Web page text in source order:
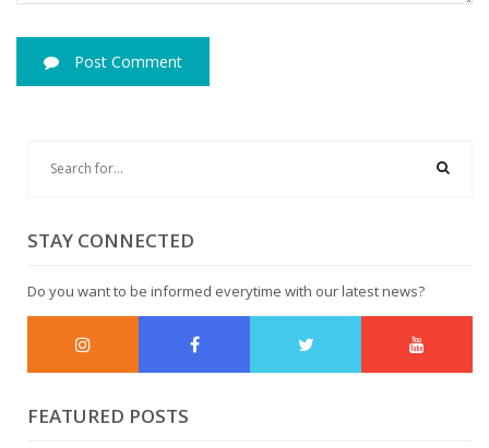
Post Comment
STAY CONNECTED
Do you want to be informed everytime with our latest news?
FEATURED POSTS